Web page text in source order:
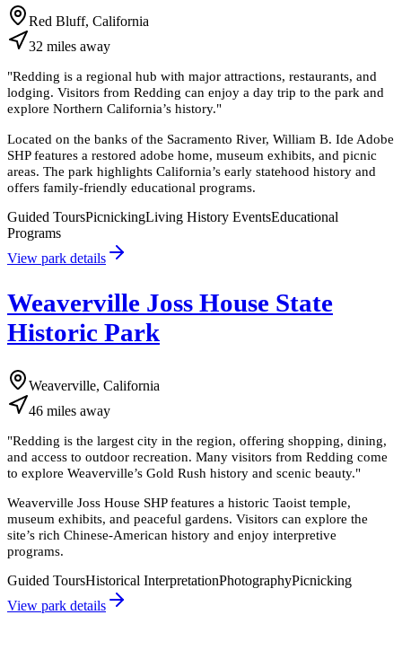
Red Bluff, California
32 miles away
"Redding is a regional hub with major attractions, restaurants, and
lodging. Visitors from Redding can enjoy a day trip to the park and
explore Northern California’s history."
Located on the banks of the Sacramento River, William B. Ide Adobe
SHP features a restored adobe home, museum exhibits, and picnic
areas. The park highlights California’s early statehood history and
offers family-friendly educational programs.
Guided ToursPicnickingLiving History EventsEducational
Programs
View park details
Weaverville Joss House State
Historic Park
Weaverville, California
46 miles away
"Redding is the largest city in the region, offering shopping, dining,
and access to outdoor recreation. Many visitors from Redding come
to explore Weaverville’s Gold Rush history and scenic beauty."
Weaverville Joss House SHP features a historic Taoist temple,
museum exhibits, and peaceful gardens. Visitors can explore the
site’s rich Chinese-American history and enjoy interpretive
programs.
Guided ToursHistorical InterpretationPhotographyPicnicking
View park details